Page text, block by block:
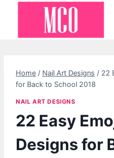
Home / Nail Art Designs / 22
for Back to School 2018
NAIL ART DESIGNS
22 Easy
Designs for